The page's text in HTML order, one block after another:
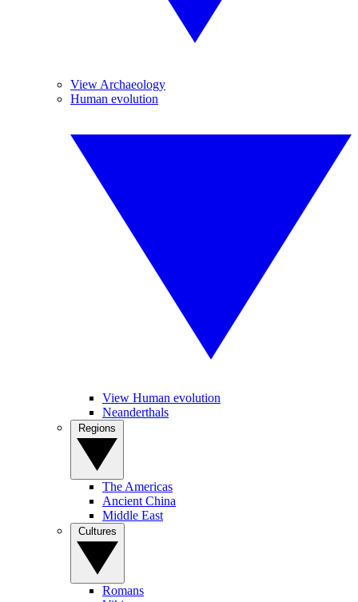
View Archaeology
Human evolution
View Human evolution
Neanderthals
The Americas
Ancient China
Middle East
Romans